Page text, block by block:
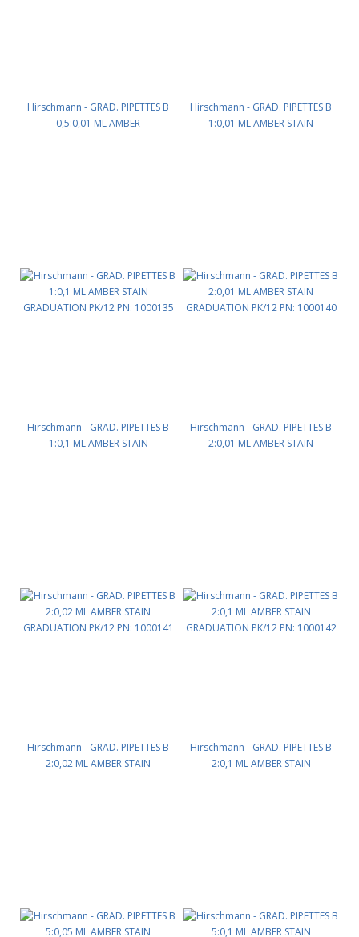
Hirschmann - GRAD. PIPETTES B
0,5:0,01 ML AMBER
Hirschmann - GRAD. PIPETTES B
1:0,01 ML AMBER STAIN
Hirschmann - GRAD. PIPETTES B
1:0,1 ML AMBER STAIN
Hirschmann - GRAD. PIPETTES B
2:0,01 ML AMBER STAIN
Hirschmann - GRAD. PIPETTES B
2:0,02 ML AMBER STAIN
Hirschmann - GRAD. PIPETTES B
2:0,1 ML AMBER STAIN